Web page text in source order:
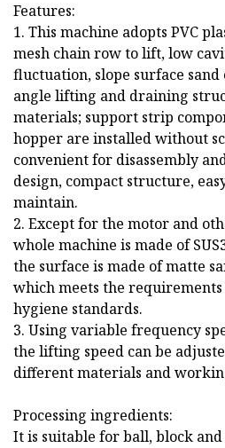
Features:
1. This machine adopts PVC
mesh chain row to lift, low
fluctuation, slope surface
angle lifting and draining
materials; support strip
hopper are installed without
convenient for disassembly
design, compact structure,
maintain.
2. Except for the motor and
whole machine is made of
the surface is made of matte
which meets the
hygiene standards.
3. Using variable frequency
the lifting speed can be
different materials and
Processing ingredients:
It is suitable for ball, block